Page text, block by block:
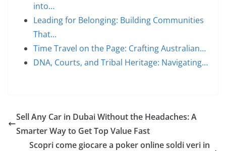
into…
Leading for Belonging: Building Communities
That…
Time Travel on the Page: Crafting Australian…
DNA, Courts, and Tribal Heritage: Navigating…
Sell Any Car in Dubai Without the Headaches: A
Smarter Way to Get Top Value Fast
Scopri come giocare a poker online soldi veri in